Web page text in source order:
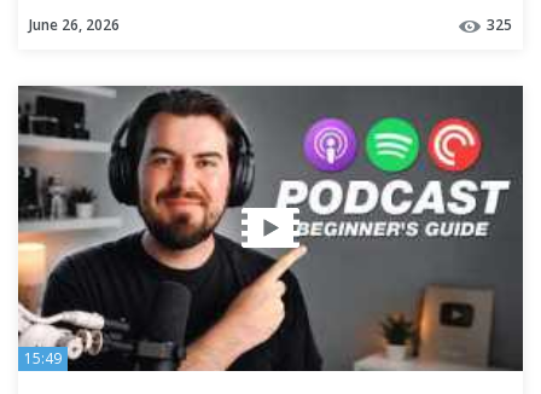
June 26, 2026 325
15:49